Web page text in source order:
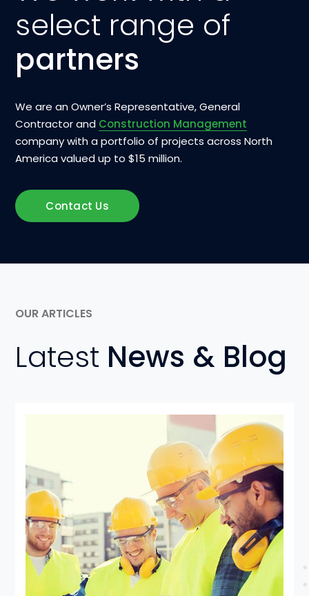
select range of
partners
We are an Owner’s Representative, General
Contractor and Construction Management
company with a portfolio of projects across North
America valued up to $15 million.
Contact Us
OUR ARTICLES
Latest News & Blog